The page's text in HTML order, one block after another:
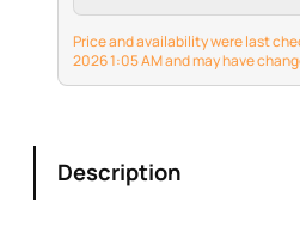
Price and availability were last
2026 1:05 AM and may have
Description